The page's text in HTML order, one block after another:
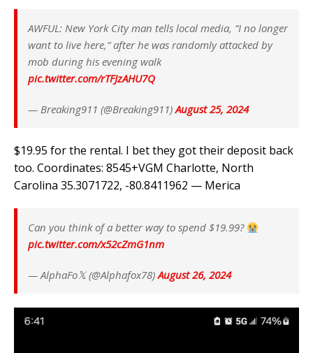
AWFUL: New York City man tells local media, “I no longer
want to live here,” after he was randomly attacked by
mob during his evening walk
pic.twitter.com/rTFJzAHU7Q
— Breaking911 (@Breaking911)August 25, 2024
$19.95 for the rental. I bet they got their deposit back
too. Coordinates: 8545+VGM Charlotte, North
Carolina 35.3071722, -80.8411962 — Merica
Can you think of a better way to spend $19.99?
pic.twitter.com/x52cZmG1nm
— AlphaFo𝕏 (@Alphafox78)August 26, 2024